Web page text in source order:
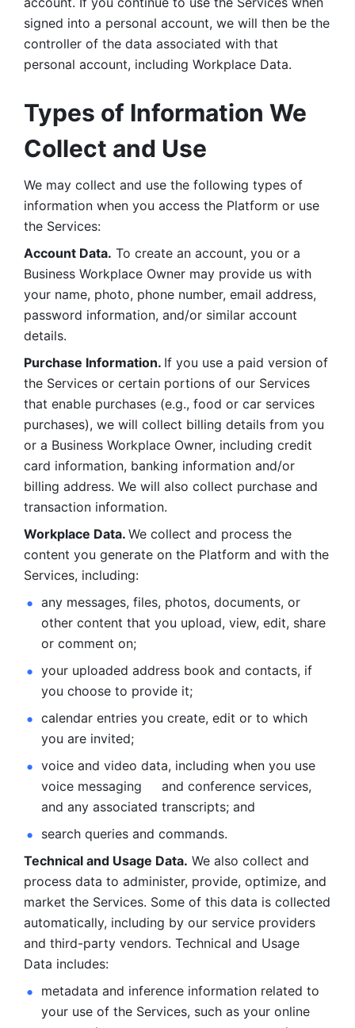
signed into a personal account, we will then be the
controller of the data associated with that
personal account, including Workplace Data.
Types of Information We
Collect and Use
We may collect and use the following types of
information when you access the Platform or use
the Services:
Account Data. To create an account, you or a
Business Workplace Owner may provide us with
your name, photo, phone number, email address,
password information, and/or similar account
details.
Purchase Information. If you use a paid version of
the Services or certain portions of our Services
that enable purchases (e.g., food or car services
purchases), we will collect billing details from you
or a Business Workplace Owner, including credit
card information, banking information and/or
billing address. We will also collect purchase and
transaction information.
Workplace Data. We collect and process the
content you generate on the Platform and with the
Services, including:
any messages, files, photos, documents, or
other content that you upload, view, edit, share
or comment on;
your uploaded address book and contacts, if
you choose to provide it;
calendar entries you create, edit or to which
you are invited;
voice and video data, including when you use
voice messaging     and conference services,
and any associated transcripts; and
search queries and commands.
Technical and Usage Data. We also collect and
process data to administer, provide, optimize, and
market the Services. Some of this data is collected
automatically, including by our service providers
and third-party vendors. Technical and Usage
Data includes:
metadata and inference information related to
your use of the Services, such as your online